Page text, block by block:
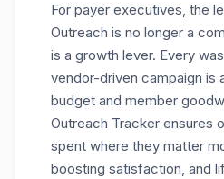
For payer executives, the
Outreach is no longer a
is a growth lever. Every
vendor-driven campaign is
budget and member
Outreach Tracker ensures
spent where they matter
boosting satisfaction, and